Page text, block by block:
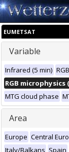
EUMETSAT
Variable
Infrared (5 min)
RGB microphysics
MTG cloud phase
Area
Europe Central
Italy/Balkans Spain